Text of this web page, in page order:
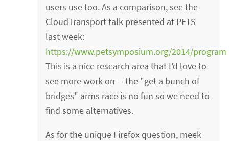
users use too. As a comparison, see the
CloudTransport talk presented at PETS
last week:
https://www.petsymposium.org/2014/
This is a nice research area that I'd love to
see more work on -- the "get a bunch of
bridges" arms race is no fun so we need to
find some alternatives.
As for the unique Firefox question, meek